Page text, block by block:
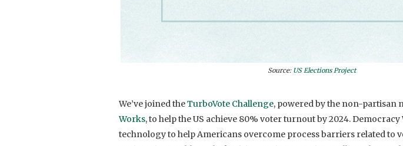
Source: US Elections Project
We’ve joined theTurboVote Challenge, powered by the non-partisan
Works, to help the US achieve 80% voter turnout by 2024.Democracy
technology to help Americans overcome process barriers related to